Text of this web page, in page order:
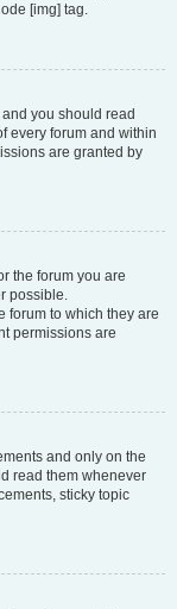
[img] tag.
you should read
every forum and within
are granted by
the forum you are
possible.
forum to which they are
permissions are
and only on the
read them whenever
sticky topic